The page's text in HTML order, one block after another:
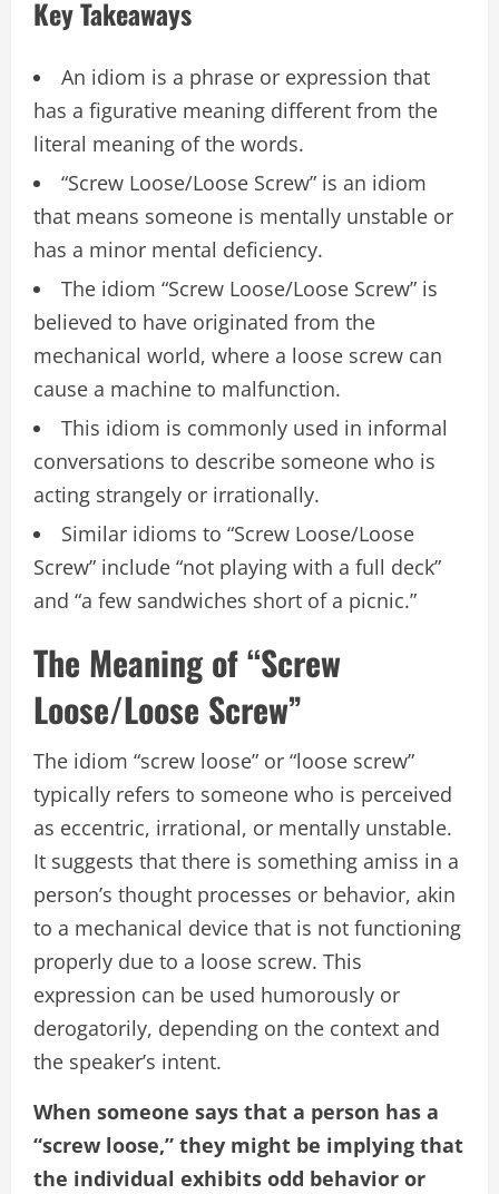
Key Takeaways
An idiom is a phrase or expression that
has a figurative meaning different from the
literal meaning of the words.
“Screw Loose/Loose Screw” is an idiom
that means someone is mentally unstable or
has a minor mental deficiency.
The idiom “Screw Loose/Loose Screw” is
believed to have originated from the
mechanical world, where a loose screw can
cause a machine to malfunction.
This idiom is commonly used in informal
conversations to describe someone who is
acting strangely or irrationally.
Similar idioms to “Screw Loose/Loose
Screw” include “not playing with a full deck”
and “a few sandwiches short of a picnic.”
The Meaning of “Screw
Loose/Loose Screw”
The idiom “screw loose” or “loose screw”
typically refers to someone who is perceived
as eccentric, irrational, or mentally unstable.
It suggests that there is something amiss in a
person’s thought processes or behavior, akin
to a mechanical device that is not functioning
properly due to a loose screw. This
expression can be used humorously or
derogatorily, depending on the context and
the speaker’s intent.
When someone says that a person has a
“screw loose,” they might be implying that
the individual exhibits odd behavior or